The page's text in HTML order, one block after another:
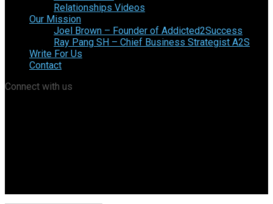
Relationships Videos
Our Mission
Joel Brown – Founder of Addicted2Success
Ray Pang SH – Chief Business Strategist A2S
Write For Us
Contact
Connect with us